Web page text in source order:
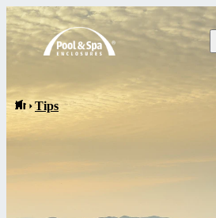
News
Tips